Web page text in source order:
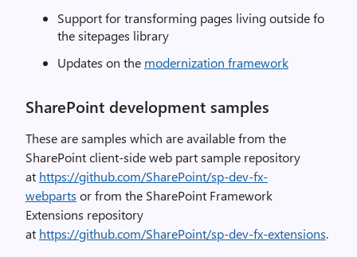
Support for transforming pages living outside fo
the sitepages library
Updates on the modernization framework
SharePoint development samples
These are samples which are available from the
SharePoint client-side web part sample repository
at https://github.com/SharePoint/sp-dev-fx-
webparts or from the SharePoint Framework
Extensions repository
at https://github.com/SharePoint/sp-dev-fx-extensions.